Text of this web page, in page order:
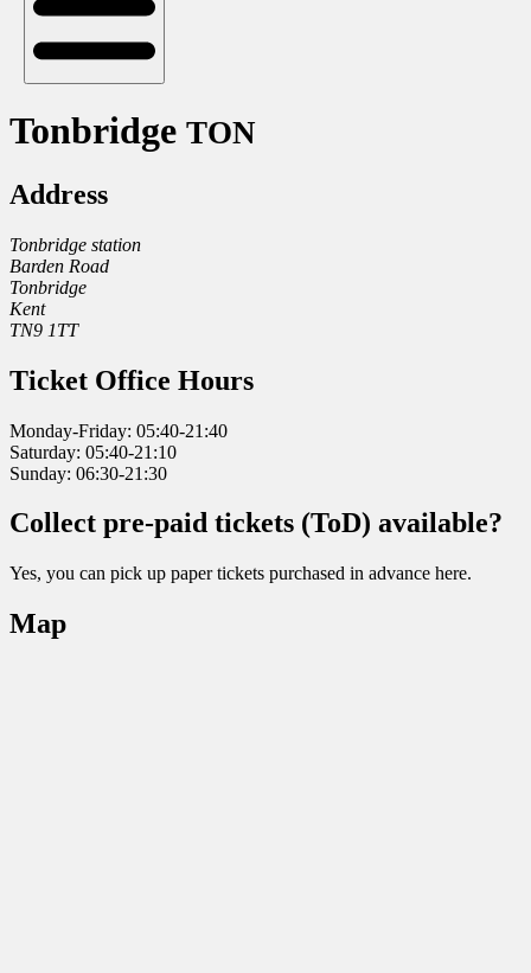
Tonbridge TON
Address
Tonbridge station
Barden Road
Tonbridge
Kent
TN9 1TT
Ticket Office Hours
Monday-Friday: 05:40-21:40
Saturday: 05:40-21:10
Sunday: 06:30-21:30
Collect pre-paid tickets (ToD) available?
Yes, you can pick up paper tickets purchased in advance here.
Map